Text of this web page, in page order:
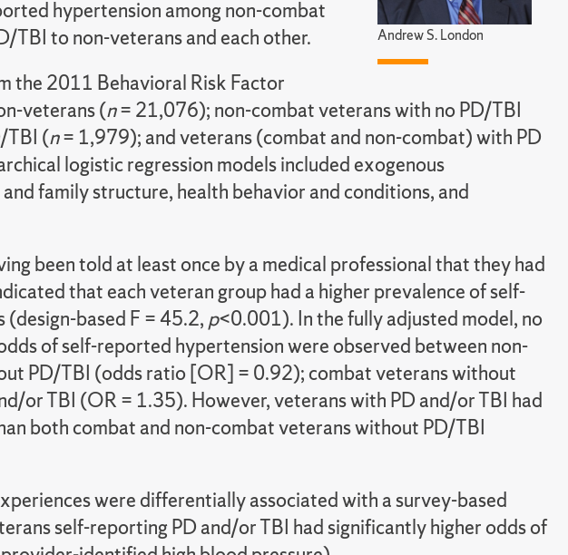
Andrew S. London
hypertension among non-combat
TBI to non-veterans and each other.
the 2011 Behavioral Risk Factor
veterans (n= 21,076); non-combat veterans with no PD/TBI
TBI (n= 1,979); and veterans (combat and non-combat) with PD
logistic regression models included exogenous
family structure, health behavior and conditions, and
been told at least once by a medical professional that they had
that each veteran group had a higher prevalence of self-
based F = 45.2, p<0.001). In the fully adjusted model, no
of self-reported hypertension were observed between non-
PD/TBI (odds ratio [OR] = 0.92); combat veterans without
or TBI (OR = 1.35). However, veterans with PD and/or TBI had
both combat and non-combat veterans without PD/TBI
were differentially associated with a survey-based
self-reporting PD and/or TBI had significantly higher odds of